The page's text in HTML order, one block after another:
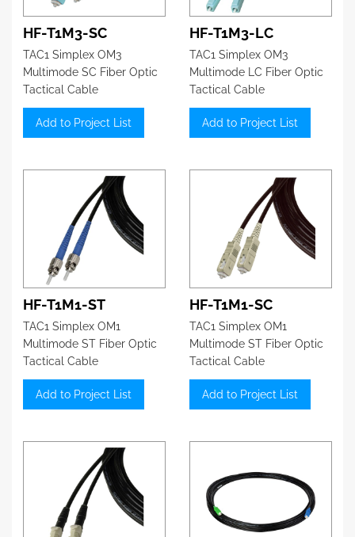
HF-T1M3-SC
TAC1 Simplex OM3
Multimode SC Fiber Optic
Tactical Cable
Add to Project List
HF-T1M3-LC
TAC1 Simplex OM3
Multimode LC Fiber Optic
Tactical Cable
Add to Project List
HF-T1M1-ST
TAC1 Simplex OM1
Multimode ST Fiber Optic
Tactical Cable
Add to Project List
HF-T1M1-SC
TAC1 Simplex OM1
Multimode ST Fiber Optic
Tactical Cable
Add to Project List